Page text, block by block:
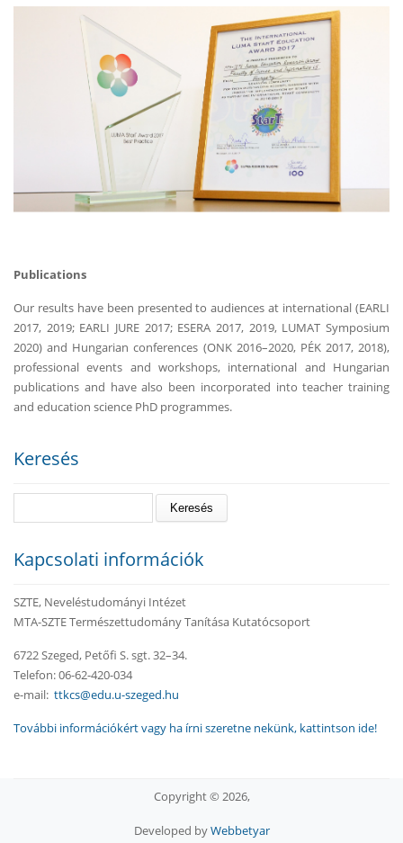
Publications
Our results have been presented to audiences at international (EARLI
2017, 2019; EARLI JURE 2017; ESERA 2017, 2019, LUMAT Symposium
2020) and Hungarian conferences (ONK 2016–2020, PÉK 2017, 2018),
professional events and workshops, international and Hungarian
publications and have also been incorporated into teacher training
and education science PhD programmes.
Keresés
Kapcsolati információk
SZTE, Neveléstudományi Intézet
MTA-SZTE Természettudomány Tanítása Kutatócsoport
6722 Szeged, Petőfi S. sgt. 32–34.
Telefon: 06-62-420-034
e-mail: ttkcs@edu.u-szeged.hu
További információkért vagy ha írni szeretne nekünk, kattintson ide!
Copyright © 2026,
Developed byWebbetyar